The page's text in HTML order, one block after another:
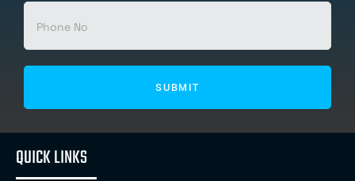
QUICK LINKS